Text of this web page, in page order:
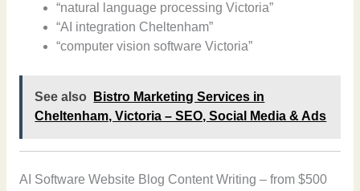
“natural language processing Victoria”
“AI integration Cheltenham”
“computer vision software Victoria”
See also
Bistro Marketing Services in
Cheltenham, Victoria – SEO, Social Media & Ads
AI Software Website Blog Content Writing – from $500